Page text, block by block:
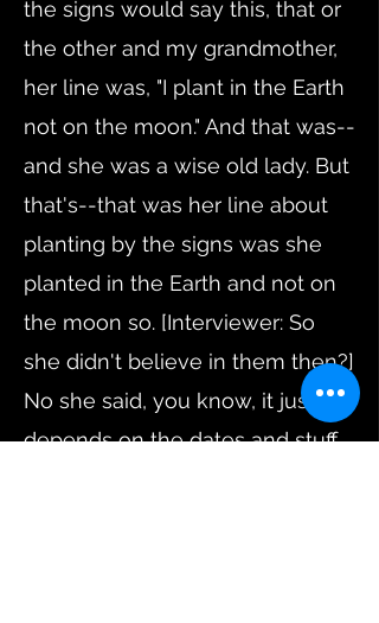
the signs would say this, that or
the other and my grandmother,
her line was, "I plant in the Earth
not on the moon." And that was--
and she was a wise old lady. But
that's--that was her line about
planting by the signs was she
planted in the Earth and not on
the moon so. [Interviewer: So
she didn't believe in them then?]
No she said, you know, it just
depends on the dates and stuff